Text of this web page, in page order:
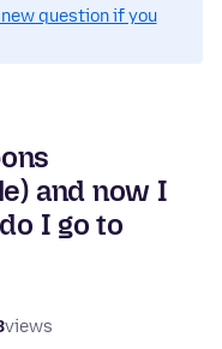
question if you
and now I
I go to
views